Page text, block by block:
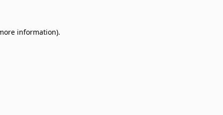
information).